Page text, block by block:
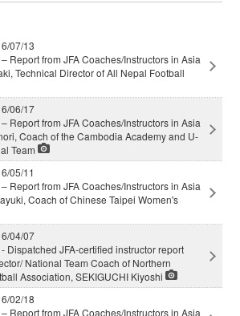
07/13
Report from JFA Coaches/Instructors in Asia
Technical Director of All Nepal Football
06/17
Report from JFA Coaches/Instructors in Asia
Coach of the Cambodia Academy and U-
Team
05/11
Report from JFA Coaches/Instructors in Asia
Coach of Chinese Taipei Women's
04/07
Dispatched JFA-certified instructor report
National Team Coach of Northern
Association, SEKIGUCHI Kiyoshi
02/18
Report from JFA Coaches/Instructors in Asia